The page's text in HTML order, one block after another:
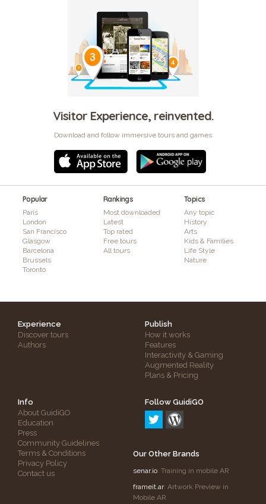
Visitor Experience, reinvented.
Download and follow immersive tours and games
Popular
Paris
London
San Francisco
Glasgow
Barcelona
Brussels
Toronto
Rankings
Most downloaded
Latest
Top rated
Free tours
All tours
Topics
Any topic
History
Arts
Kids & Families
Life Style
Nature
Experience
Discover tours
Authors
Publish
How it works
Features
Interactivity & Gaming
Augmented Reality
Plans & Pricing
Info
About GuidiGO
Education
Press
Community Guidelines
Terms & Conditions
Privacy Policy
Contact us
Follow GuidiGO
Our Other Brands
senar.io: Training in mobile AR
frameit.ar: Artwork Preview in
Mobile AR